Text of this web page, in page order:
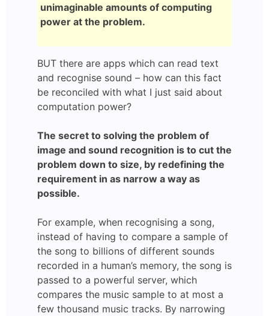
unimaginable amounts of computing
power at the problem.
BUT there are apps which can read text
and recognise sound – how can this fact
be reconciled with what I just said about
computation power?
The secret to solving the problem of
image and sound recognition is to cut the
problem down to size, by redefining the
requirement in as narrow a way as
possible.
For example, when recognising a song,
instead of having to compare a sample of
the song to billions of different sounds
recorded in a human’s memory, the song is
passed to a powerful server, which
compares the music sample to at most a
few thousand music tracks. By narrowing